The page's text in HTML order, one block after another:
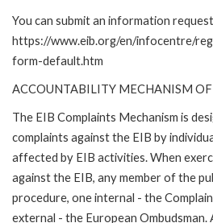
You can submit an information
https://www.eib.org/en/infocentre/
form-default.htm
ACCOUNTABILITY MECHANISM
The EIB Complaints Mechanism is
complaints against the EIB by
affected by EIB activities. When
against the EIB, any member of the
procedure, one internal - the
external - the European Ombudsman.